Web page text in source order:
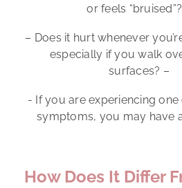
or feels
– Does it hurt whenever
especially if you walk
surfaces? –
- If you are experiencing
symptoms, you may have
How Does It Differ